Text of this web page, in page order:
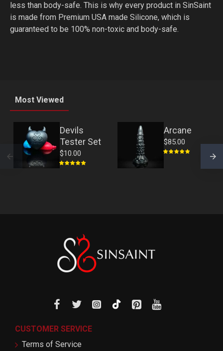
less than body-safe. This is why every product in SinSaint
is made from Premium USA made Silicone, which is
guaranteed to be 100% non-toxic and body-safe.
Most Viewed
Devils
Tester Set
$10.00
Arcane
$85.00
CUSTOMER SERVICE
Terms of Service